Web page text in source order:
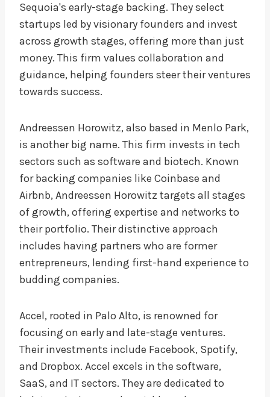
Sequoia's early-stage backing. They select
startups led by visionary founders and invest
across growth stages, offering more than just
money. This firm values collaboration and
guidance, helping founders steer their ventures
towards success.
Andreessen Horowitz, also based in Menlo Park,
is another big name. This firm invests in tech
sectors such as software and biotech. Known
for backing companies like Coinbase and
Airbnb, Andreessen Horowitz targets all stages
of growth, offering expertise and networks to
their portfolio. Their distinctive approach
includes having partners who are former
entrepreneurs, lending first-hand experience to
budding companies.
Accel, rooted in Palo Alto, is renowned for
focusing on early and late-stage ventures.
Their investments include Facebook, Spotify,
and Dropbox. Accel excels in the software,
SaaS, and IT sectors. They are dedicated to